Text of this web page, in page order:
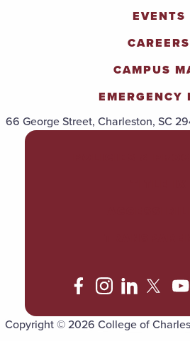
EVENTS
CAREERS
CAMPUS
EMERGENCY
66 George Street, Charleston, SC
Copyright © 2026 College of